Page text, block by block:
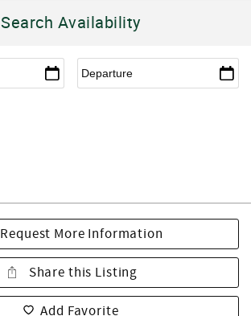
Search Availability
Request More Information
Share this Listing
Add Favorite